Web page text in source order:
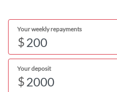
Your weekly repayments
$
Your deposit
$